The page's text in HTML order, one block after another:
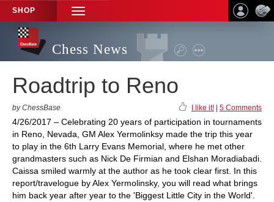
SHOP
TOGGLE
NAVIGATION
Chess News
Roadtrip to Reno
by ChessBase I like it! 5 Comments
4/26/2017 – Celebrating 20 years of participation in tournaments
in Reno, Nevada, GM Alex Yermolinksy made the trip this year
to play in the 6th Larry Evans Memorial, where he met other
grandmasters such as Nick De Firmian and Elshan Moradiabadi.
Caissa smiled warmly at the author as he took clear first. In this
report/travelogue by Alex Yermolinsky, you will read what brings
him back year after year to the 'Biggest Little City in the World'.